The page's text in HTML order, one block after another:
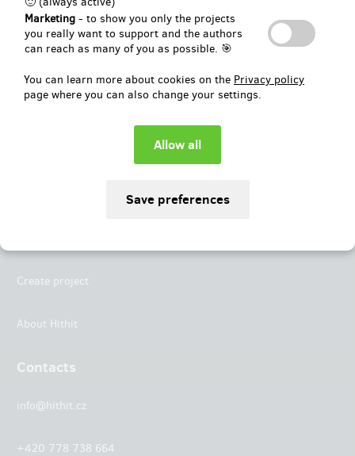
Marketing - to show you only the projects
you really want to support and the authors
can reach as many of you as possible. 🎯
You can learn more about cookies on the Privacy policy
page where you can also change your settings.
Social
Create project
About Hithit
Contacts
info@hithit.cz
+420 778 738 664